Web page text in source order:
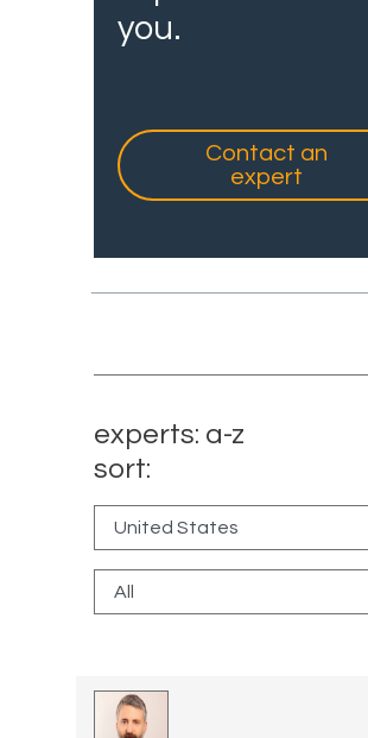
you.
Contact an
expert
experts: a-z
sort: